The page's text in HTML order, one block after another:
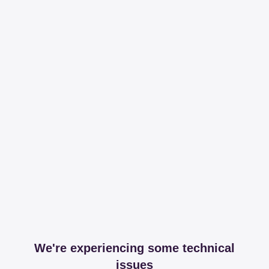
We're experiencing some technical
issues